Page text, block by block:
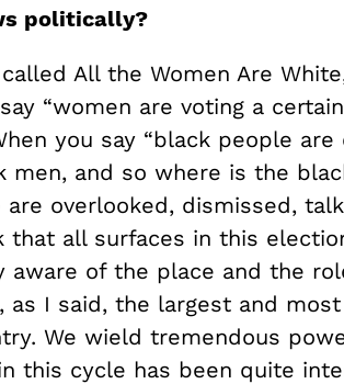
politically?
All the Women Are
“women are voting a
you say “black people are
men, and so where is the
are overlooked, dismissed,
all surfaces in this
aware of the place and the
as I said, the largest and
We wield tremendous
this cycle has been quite